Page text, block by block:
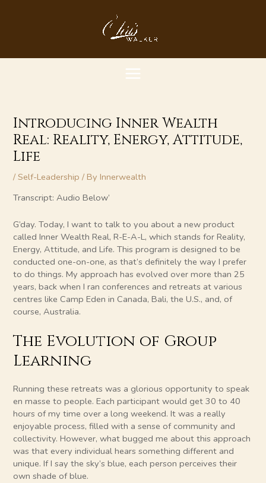
MENU
Introducing Inner Wealth
Real: Reality, Energy, Attitude,
Life
/Self-Leadership / ByInnerwealth
Transcript: Audio Below’
G’day. Today, I want to talk to you about a new product
called Inner Wealth Real, R-E-A-L, which stands for Reality,
Energy, Attitude, and Life. This program is designed to be
conducted one-on-one, as that’s definitely the way I prefer
to do things. My approach has evolved over more than 25
years, back when I ran conferences and retreats at various
centres like Camp Eden in Canada, Bali, the U.S., and, of
course, Australia.
The Evolution of Group
Learning
Running these retreats was a glorious opportunity to speak
en masse to people. Each participant would get 30 to 40
hours of my time over a long weekend. It was a really
enjoyable process, filled with a sense of community and
collectivity. However, what bugged me about this approach
was that every individual hears something different and
unique. If I say the sky’s blue, each person perceives their
own shade of blue.